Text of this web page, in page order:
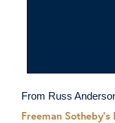
From Russ
Freeman